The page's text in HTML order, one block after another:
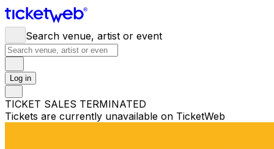
Search venue, artist or event
Log in
TICKET SALES TERMINATED
Tickets are currently unavailable on TicketWeb